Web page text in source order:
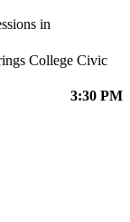
in
College Civic
3:30 PM